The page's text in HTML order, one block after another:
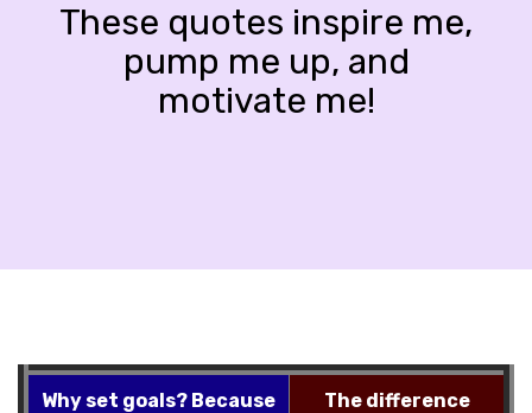
These quotes inspire me,
pump me up, and
motivate me!
Why set goals? Because
The difference